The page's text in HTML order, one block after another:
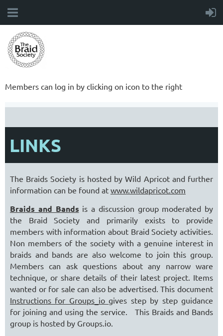
Members can log in by clicking on icon to the right
LINKS
The Braids Society is hosted by Wild Apricot and further
information can be found at www.wildapricot.com
Braids and Bands is a discussion group moderated by
the Braid Society and primarily exists to provide
members with information about Braid Society activities.
Non members of the society with a genuine interest in
braids and bands are also welcome to join this group.
Members can ask questions about any narrow ware
technique, or share details of their latest project. Items
wanted or for sale can also be advertised. This document
Instructions for Groups_iogives step by step guidance
for joining and using the service. This Braids and Bands
group is hosted by Groups.io.